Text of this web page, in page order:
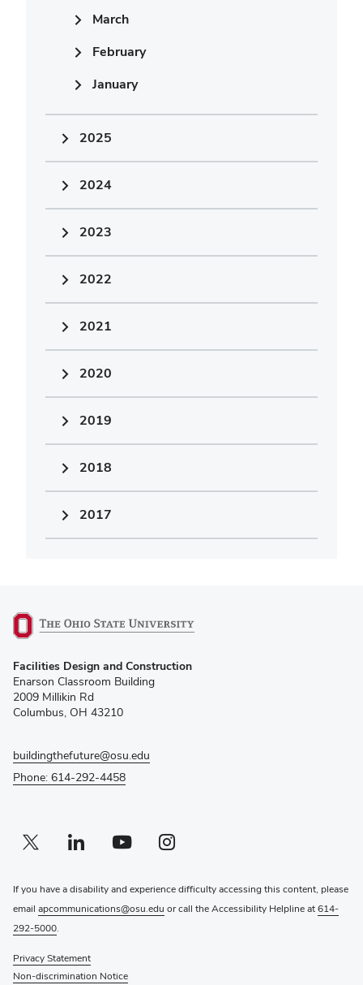
March
February
January
2025
2024
2023
2022
2021
2020
2019
2018
2017
in
new
window)
Facilities Design and Construction
Enarson Classroom Building
2009 Millikin Rd
Columbus, OH 43210
buildingthefuture@osu.edu
Phone: 614-292-4458
Twitter profile — external
(opens in new window)Linkedin profile — external
(opens in new window)Youtube profile — external
(opens in new window)Instagram profile — external
(opens in new window)
If you have a disability and experience difficulty accessing this content, please
email apcommunications@osu.edu or call the Accessibility Helpline at614-
292-5000.
Privacy Statement
Non-discrimination Notice